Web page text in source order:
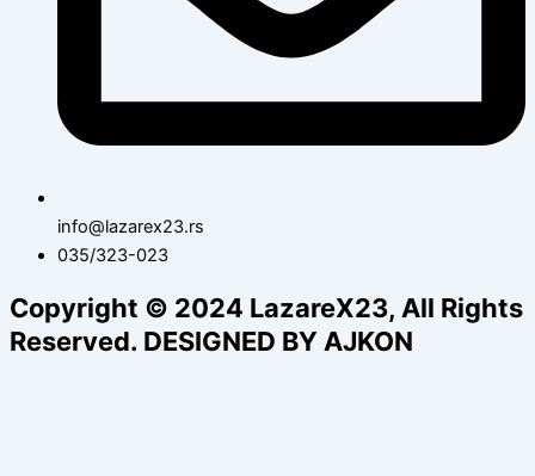
info@lazarex23.rs
035/323-023
Copyright © 2024 LazareX23, All Rights
Reserved. DESIGNED BY AJKON